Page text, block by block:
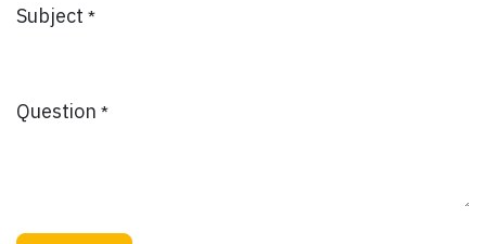
Subject *
Question *